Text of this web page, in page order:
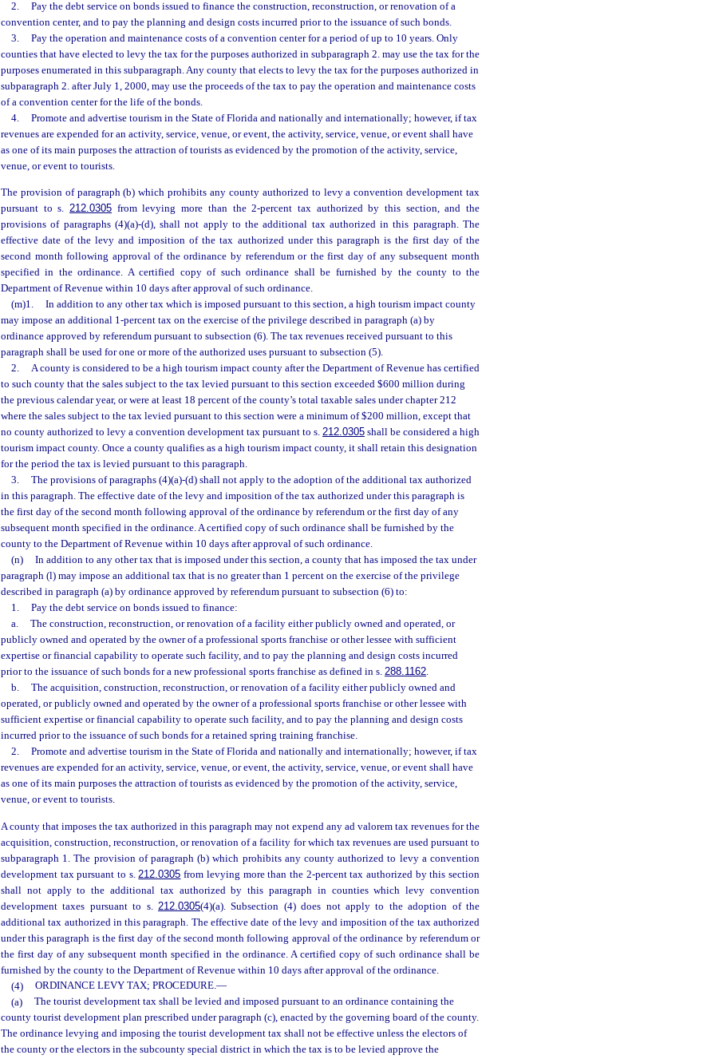
2.
Pay the debt service on bonds issued to finance the construction, reconstruction, or renovation of a
convention center, and to pay the planning and design costs incurred prior to the issuance of such bonds.
3.
Pay the operation and maintenance costs of a convention center for a period of up to 10 years. Only
counties that have elected to levy the tax for the purposes authorized in subparagraph 2. may use the tax for the
purposes enumerated in this subparagraph. Any county that elects to levy the tax for the purposes authorized in
subparagraph 2. after July 1, 2000, may use the proceeds of the tax to pay the operation and maintenance costs
of a convention center for the life of the bonds.
4.
Promote and advertise tourism in the State of Florida and nationally and internationally; however, if tax
revenues are expended for an activity, service, venue, or event, the activity, service, venue, or event shall have
as one of its main purposes the attraction of tourists as evidenced by the promotion of the activity, service,
venue, or event to tourists.
The provision of paragraph (b) which prohibits any county authorized to levy a convention development tax
pursuant to s.212.0305 from levying more than the 2-percent tax authorized by this section, and the
provisions of paragraphs (4)(a)-(d), shall not apply to the additional tax authorized in this paragraph. The
effective date of the levy and imposition of the tax authorized under this paragraph is the first day of the
second month following approval of the ordinance by referendum or the first day of any subsequent month
specified in the ordinance. A certified copy of such ordinance shall be furnished by the county to the
Department of Revenue within 10 days after approval of such ordinance.
(m)1.
In addition to any other tax which is imposed pursuant to this section, a high tourism impact county
may impose an additional 1-percent tax on the exercise of the privilege described in paragraph (a) by
ordinance approved by referendum pursuant to subsection (6). The tax revenues received pursuant to this
paragraph shall be used for one or more of the authorized uses pursuant to subsection (5).
2.
A county is considered to be a high tourism impact county after the Department of Revenue has certified
to such county that the sales subject to the tax levied pursuant to this section exceeded $600 million during
the previous calendar year, or were at least 18 percent of the county’s total taxable sales under chapter 212
where the sales subject to the tax levied pursuant to this section were a minimum of $200 million, except that
no county authorized to levy a convention development tax pursuant to s. 212.0305 shall be considered a high
tourism impact county. Once a county qualifies as a high tourism impact county, it shall retain this designation
for the period the tax is levied pursuant to this paragraph.
3.
The provisions of paragraphs (4)(a)-(d) shall not apply to the adoption of the additional tax authorized
in this paragraph. The effective date of the levy and imposition of the tax authorized under this paragraph is
the first day of the second month following approval of the ordinance by referendum or the first day of any
subsequent month specified in the ordinance. A certified copy of such ordinance shall be furnished by the
county to the Department of Revenue within 10 days after approval of such ordinance.
(n)
In addition to any other tax that is imposed under this section, a county that has imposed the tax under
paragraph (l) may impose an additional tax that is no greater than 1 percent on the exercise of the privilege
described in paragraph (a) by ordinance approved by referendum pursuant to subsection (6) to:
1.
Pay the debt service on bonds issued to finance:
a.
The construction, reconstruction, or renovation of a facility either publicly owned and operated, or
publicly owned and operated by the owner of a professional sports franchise or other lessee with sufficient
expertise or financial capability to operate such facility, and to pay the planning and design costs incurred
prior to the issuance of such bonds for a new professional sports franchise as defined in s. 288.1162.
b.
The acquisition, construction, reconstruction, or renovation of a facility either publicly owned and
operated, or publicly owned and operated by the owner of a professional sports franchise or other lessee with
sufficient expertise or financial capability to operate such facility, and to pay the planning and design costs
incurred prior to the issuance of such bonds for a retained spring training franchise.
2.
Promote and advertise tourism in the State of Florida and nationally and internationally; however, if tax
revenues are expended for an activity, service, venue, or event, the activity, service, venue, or event shall have
as one of its main purposes the attraction of tourists as evidenced by the promotion of the activity, service,
venue, or event to tourists.
A county that imposes the tax authorized in this paragraph may not expend any ad valorem tax revenues for the
acquisition, construction, reconstruction, or renovation of a facility for which tax revenues are used pursuant to
subparagraph 1. The provision of paragraph (b) which prohibits any county authorized to levy a convention
development tax pursuant to s. 212.0305 from levying more than the 2-percent tax authorized by this section
shall not apply to the additional tax authorized by this paragraph in counties which levy convention
development taxes pursuant to s. 212.0305(4)(a). Subsection (4) does not apply to the adoption of the
additional tax authorized in this paragraph. The effective date of the levy and imposition of the tax authorized
under this paragraph is the first day of the second month following approval of the ordinance by referendum or
the first day of any subsequent month specified in the ordinance. A certified copy of such ordinance shall be
furnished by the county to the Department of Revenue within 10 days after approval of the ordinance.
(4)
ORDINANCE LEVY TAX; PROCEDURE.—
(a)
The tourist development tax shall be levied and imposed pursuant to an ordinance containing the
county tourist development plan prescribed under paragraph (c), enacted by the governing board of the county.
The ordinance levying and imposing the tourist development tax shall not be effective unless the electors of
the county or the electors in the subcounty special district in which the tax is to be levied approve the